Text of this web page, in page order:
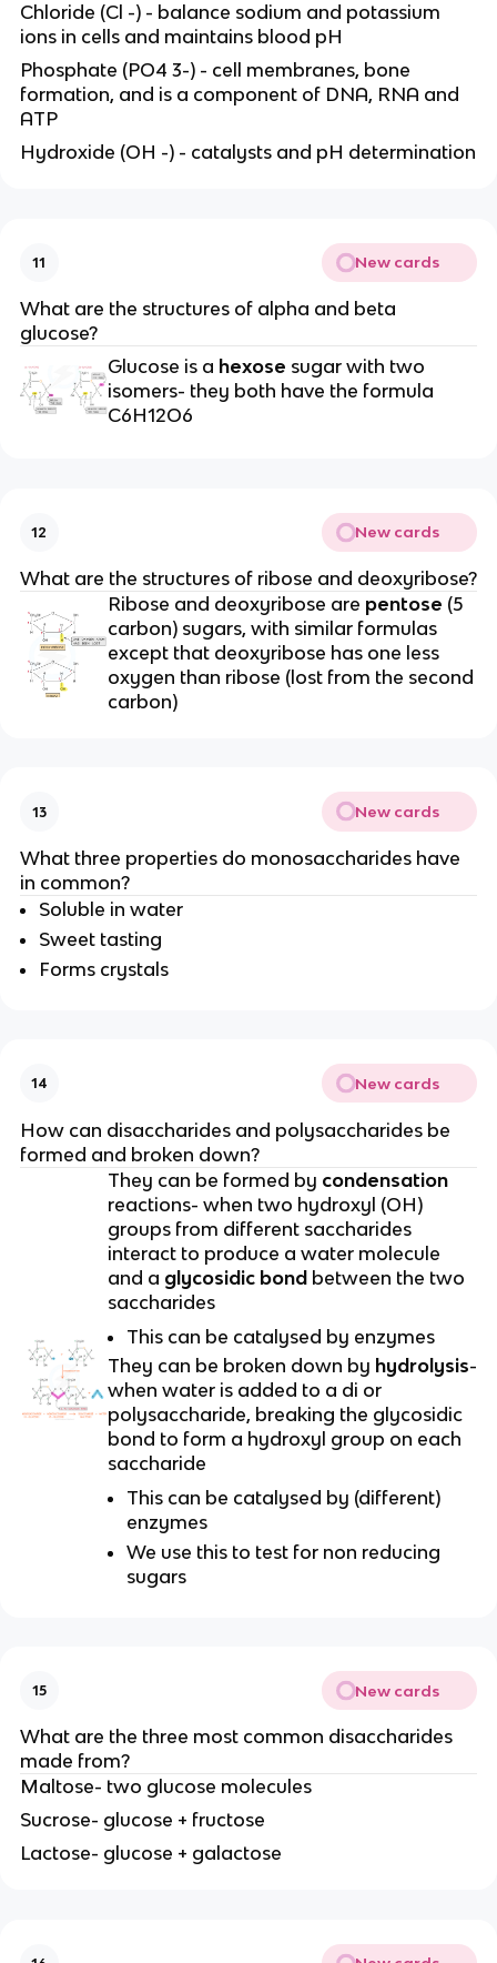
Chloride (Cl -) - balance sodium and potassium
ions in cells and maintains blood pH
Phosphate (PO4 3-) - cell membranes, bone
formation, and is a component of DNA, RNA and
ATP
Hydroxide (OH -) - catalysts and pH determination
11 New cards
What are the structures of alpha and beta
glucose?
Glucose is a hexose sugar with two
isomers- they both have the formula
C6H12O6
12 New cards
What are the structures of ribose and deoxyribose?
Ribose and deoxyribose are pentose (5
carbon) sugars, with similar formulas
except that deoxyribose has one less
oxygen than ribose (lost from the second
carbon)
13 New cards
What three properties do monosaccharides have
in common?
Soluble in water
Sweet tasting
Forms crystals
14 New cards
How can disaccharides and polysaccharides be
formed and broken down?
They can be formed by condensation
reactions- when two hydroxyl (OH)
groups from different saccharides
interact to produce a water molecule
and a glycosidic bond between the two
saccharides
This can be catalysed by enzymes
They can be broken down by hydrolysis-
when water is added to a di or
polysaccharide, breaking the glycosidic
bond to form a hydroxyl group on each
saccharide
This can be catalysed by (different)
enzymes
We use this to test for non reducing
sugars
15 New cards
What are the three most common disaccharides
made from?
Maltose- two glucose molecules
Sucrose- glucose + fructose
Lactose- glucose + galactose